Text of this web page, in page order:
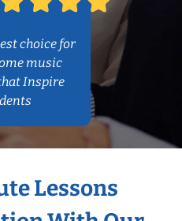
choice for
music
Inspire
Lessons